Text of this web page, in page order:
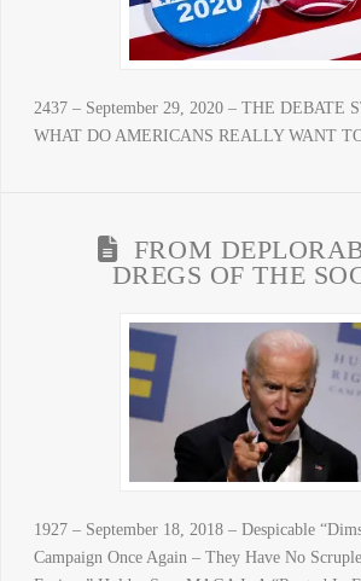
2437 – September 29, 2020 – THE DEBATE
WHAT DO AMERICANS REALLY WANT
FROM
DREGS OF THE
1927 – September 18, 2018 – Despicable
Campaign Once Again – They Have No